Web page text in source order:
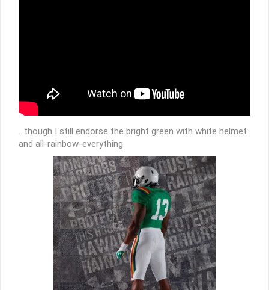
…though I still endorse the bright green with white helmet
and all-rainbow-everything.